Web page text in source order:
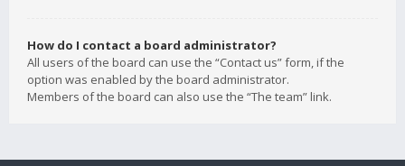
How do I contact a board administrator?
All users of the board can use the “Contact us” form, if the
option was enabled by the board administrator.
Members of the board can also use the “The team” link.